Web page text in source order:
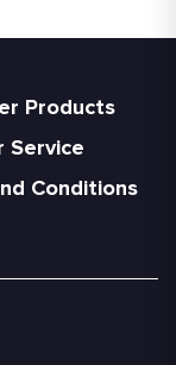
Products
Service
Conditions